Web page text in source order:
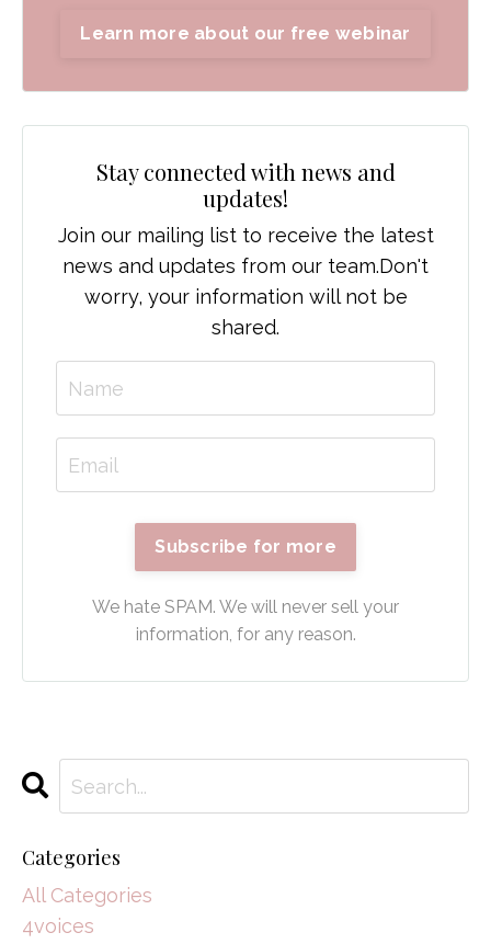
Learn more about our free webinar
Stay connected with news and
updates!
Join our mailing list to receive the latest
news and updates from our team.Don't
worry, your information will not be
shared.
Subscribe for more
We hate SPAM. We will never sell your
information, for any reason.
Categories
All Categories
4voices